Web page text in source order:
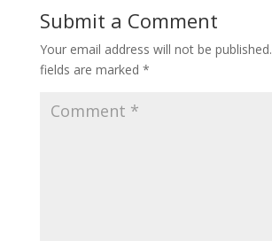
Submit a Comment
Your email address will not be published.
fields are marked *